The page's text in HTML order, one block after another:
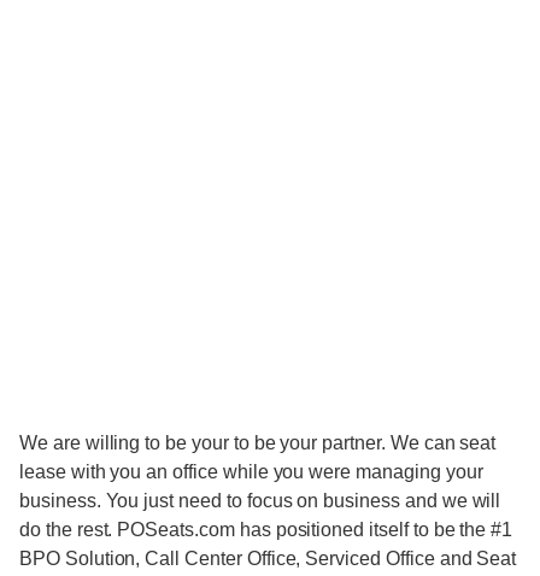
We are willing to be your to be your partner. We can seat
lease with you an office while you were managing your
business. You just need to focus on business and we will
do the rest. POSeats.com has positioned itself to be the #1
BPO Solution, Call Center Office, Serviced Office and Seat